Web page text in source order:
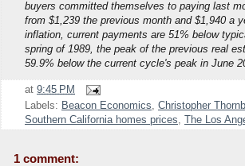
buyers committed themselves to paying last
from $1,239 the previous month and $1,940 a
inflation, current payments are 51% below
spring of 1989, the peak of the previous real
59.9% below the current cycle's peak in June
at 9:45 PM
Labels: Beacon Economics Christopher
Southern California homes prices
The Los
1 comment: